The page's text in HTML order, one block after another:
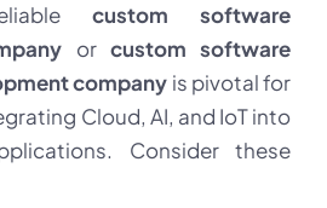
custom software
or custom software
company is pivotal for
Cloud, AI, and IoT into
Consider these